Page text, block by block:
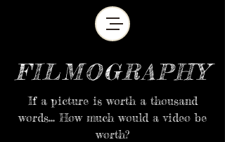
FILMOGRAPHY
If a picture is worth a thousand
words... How much would a video be
worth?